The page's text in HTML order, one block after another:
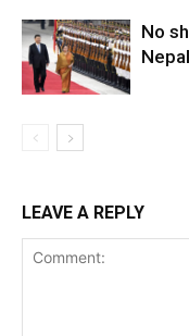
No
LEAVE A REPLY